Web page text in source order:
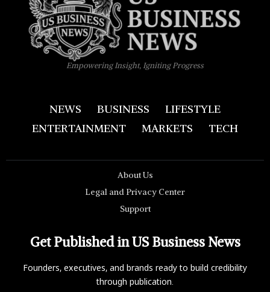
Empowering Insight, Igniting Progress
NEWS BUSINESS
LIFESTYLE
ENTERTAINMENT
MARKETS TECH
About Us
Legal and Privacy Center
Support
Get Published in US Business News
Founders, executives, and brands ready to build credibility
through publication.